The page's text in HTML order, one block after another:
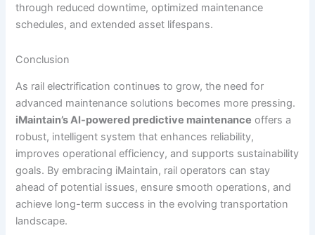
through reduced downtime, optimized maintenance
schedules, and extended asset lifespans.
Conclusion
As rail electrification continues to grow, the need for
advanced maintenance solutions becomes more pressing.
iMaintain’s AI-powered predictive maintenance offers a
robust, intelligent system that enhances reliability,
improves operational efficiency, and supports sustainability
goals. By embracing iMaintain, rail operators can stay
ahead of potential issues, ensure smooth operations, and
achieve long-term success in the evolving transportation
landscape.